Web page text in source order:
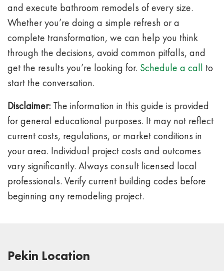
and execute bathroom remodels of every size.
Whether you’re doing a simple refresh or a
complete transformation, we can help you think
through the decisions, avoid common pitfalls, and
get the results you’re looking for. Schedule a call to
start the conversation.
Disclaimer: The information in this guide is provided
for general educational purposes. It may not reflect
current costs, regulations, or market conditions in
your area. Individual project costs and outcomes
vary significantly. Always consult licensed local
professionals. Verify current building codes before
beginning any remodeling project.
Pekin Location